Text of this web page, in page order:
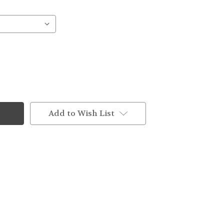
Add to Wish List